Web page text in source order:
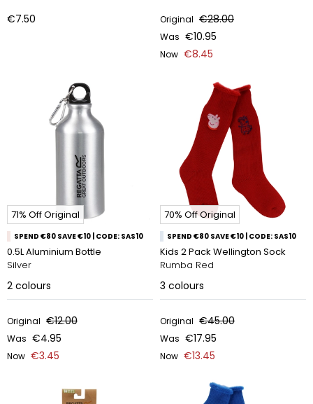
€7.50 Original €28.00
Was €10.95
Now €8.45
71% Off Original
SPEND €80 SAVE €10 | CODE: SAS10
0.5L Aluminium Bottle
Silver
2 colours
Original €12.00
Was €4.95
Now €3.45
70% Off Original
SPEND €80 SAVE €10 | CODE: SAS10
Kids 2 Pack Wellington Sock
Rumba Red
3 colours
Original €45.00
Was €17.95
Now €13.45